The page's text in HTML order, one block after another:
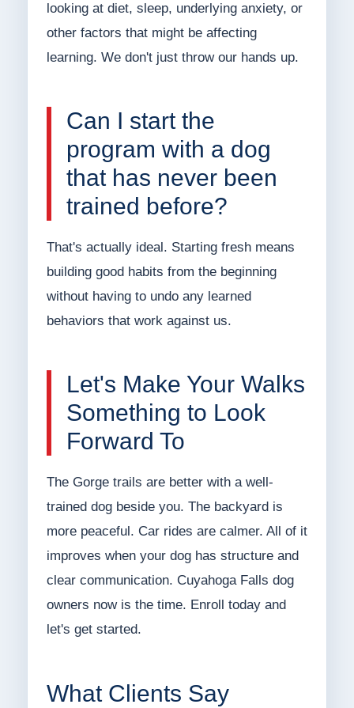
looking at diet, sleep, underlying anxiety, or
other factors that might be affecting
learning. We don't just throw our hands up.
Can I start the
program with a dog
that has never been
trained before?
That's actually ideal. Starting fresh means
building good habits from the beginning
without having to undo any learned
behaviors that work against us.
Let's Make Your Walks
Something to Look
Forward To
The Gorge trails are better with a well-
trained dog beside you. The backyard is
more peaceful. Car rides are calmer. All of it
improves when your dog has structure and
clear communication. Cuyahoga Falls dog
owners now is the time. Enroll today and
let's get started.
What Clients Say